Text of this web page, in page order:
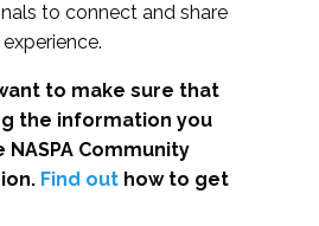
to connect and share
to make sure that
the information you
Community
Find out how to get